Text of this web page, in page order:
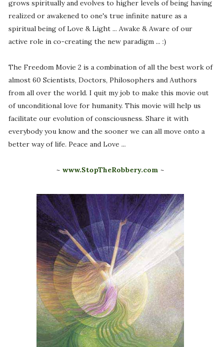
grows spiritually and evolves to higher levels of being having
realized or awakened to one's true infinite nature as a
spiritual being of Love & Light ... Awake & Aware of our
active role in co-creating the new paradigm ... :)
The Freedom Movie 2 is a combination of all the best work of
almost 60 Scientists, Doctors, Philosophers and Authors
from all over the world. I quit my job to make this movie out
of unconditional love for humanity. This movie will help us
facilitate our evolution of consciousness. Share it with
everybody you know and the sooner we can all move onto a
better way of life. Peace and Love ...
~ www.StopTheRobbery.com ~